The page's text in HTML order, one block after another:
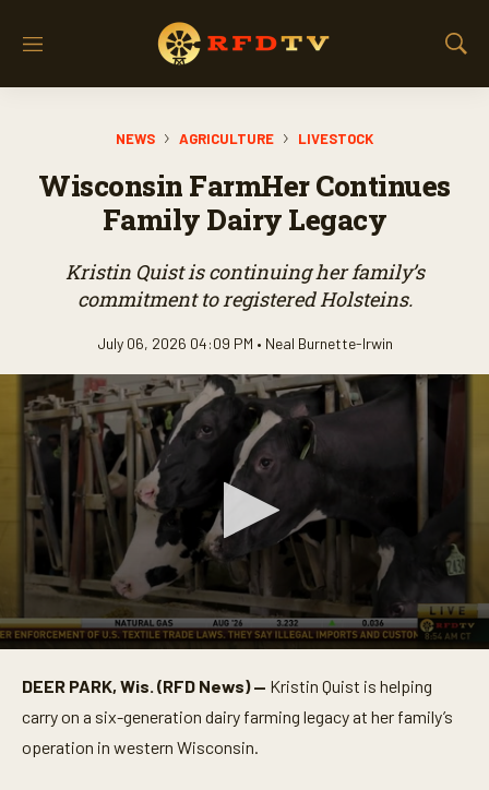
M
S
NEWS AGRICULTURE LIVESTOCK
Wisconsin FarmHer Continues
Family Dairy Legacy
Kristin Quist is continuing her family’s
commitment to registered Holsteins.
July 06, 2026 04:09 PM • Neal Burnette-Irwin
DEER PARK, Wis. (RFD News) — Kristin Quist is helping
carry on a six-generation dairy farming legacy at her family’s
operation in western Wisconsin.